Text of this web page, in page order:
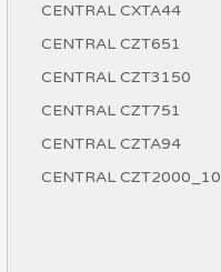
CENTRAL CXTA44
CENTRAL CZT651
CENTRAL CZT3150
CENTRAL CZT751
CENTRAL CZTA94
CENTRAL CZT2000_10